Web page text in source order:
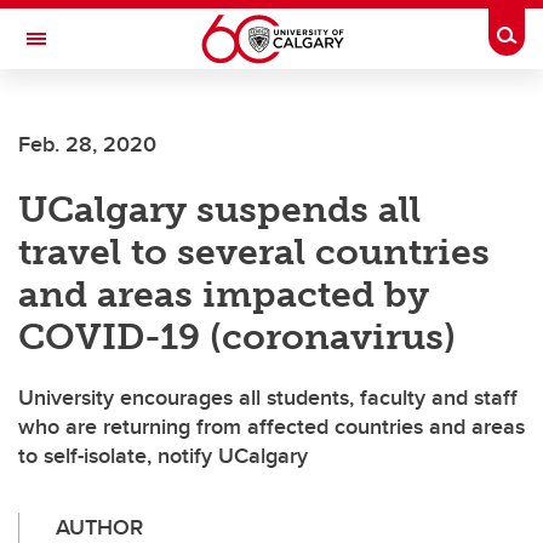
Skip to main content
Toggle Navigation
Feb. 28, 2020
UCalgary suspends all
travel to several countries
and areas impacted by
COVID-19 (coronavirus)
University encourages all students, faculty and staff
who are returning from affected countries and areas
to self-isolate, notify UCalgary
AUTHOR